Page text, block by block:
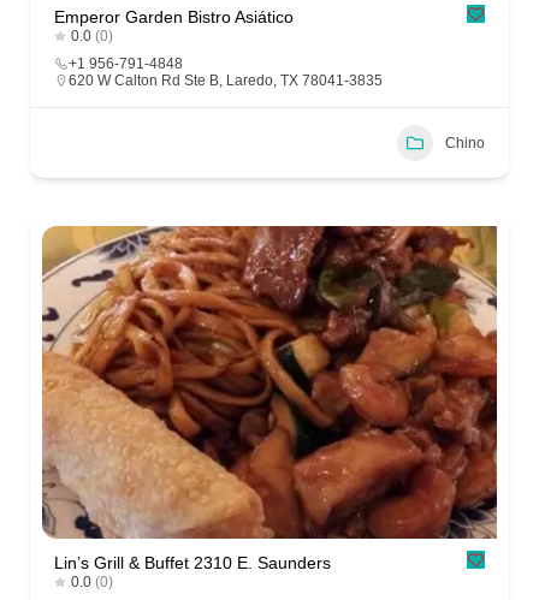
Emperor Garden Bistro Asiático
0.0 (0)
+1 956-791-4848
620 W Calton Rd Ste B, Laredo, TX 78041-3835
Chino
Lin’s Grill & Buffet 2310 E. Saunders
0.0 (0)